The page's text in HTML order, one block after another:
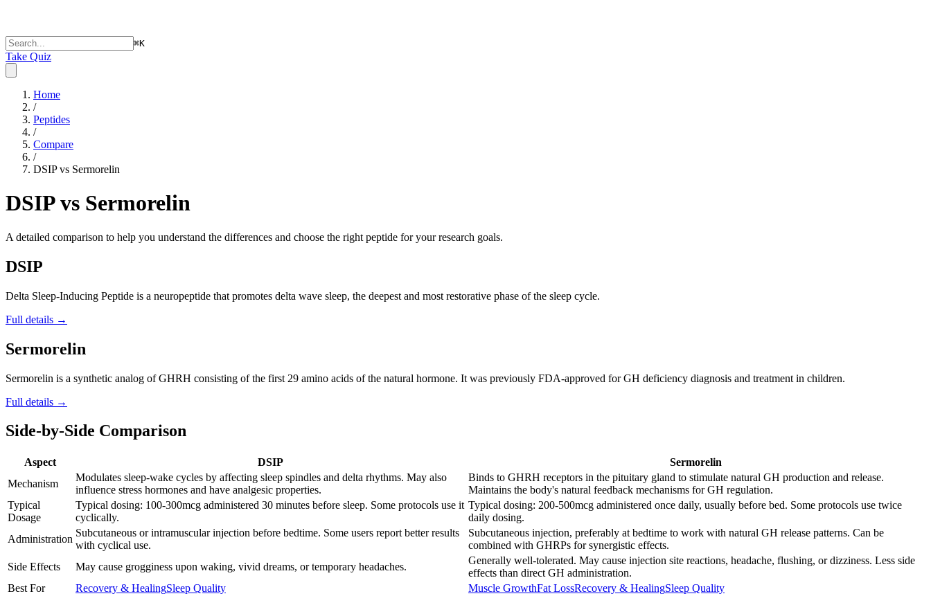
⌘K
Take Quiz
Home
/
Peptides
/
Compare
/
DSIP vs Sermorelin
DSIP vs Sermorelin
A detailed comparison to help you understand the differences and choose the right peptide for your research goals.
DSIP
Delta Sleep-Inducing Peptide is a neuropeptide that promotes delta wave sleep, the deepest and most restorative phase of the sleep cycle.
Full details →
Sermorelin
Sermorelin is a synthetic analog of GHRH consisting of the first 29 amino acids of the natural hormone. It was previously FDA-approved for GH deficiency diagnosis and treatment in children.
Full details →
Side-by-Side Comparison
Aspect DSIP
Sermorelin
Mechanism
Modulates sleep-wake cycles by affecting sleep spindles and delta rhythms. May also
influence stress hormones and have analgesic properties.
Binds to GHRH receptors in the pituitary gland to stimulate natural GH production and release.
Maintains the body's natural feedback mechanisms for GH regulation.
Typical
Dosage
Typical dosing: 100-300mcg administered 30 minutes before sleep. Some protocols use it
cyclically.
Typical dosing: 200-500mcg administered once daily, usually before bed. Some protocols use twice
daily dosing.
Administration
Subcutaneous or intramuscular injection before bedtime. Some users report better results
with cyclical use.
Subcutaneous injection, preferably at bedtime to work with natural GH release patterns. Can be
combined with GHRPs for synergistic effects.
Side Effects
May cause grogginess upon waking, vivid dreams, or temporary headaches.
Generally well-tolerated. May cause injection site reactions, headache, flushing, or dizziness. Less side
effects than direct GH administration.
Best For
Recovery & HealingSleep Quality Muscle GrowthFat LossRecovery & HealingSleep Quality